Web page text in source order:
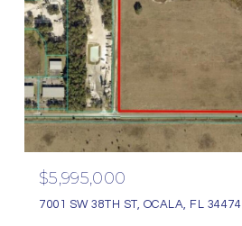
$5,995,000
7001 SW 38TH ST, OCALA, FL 34474